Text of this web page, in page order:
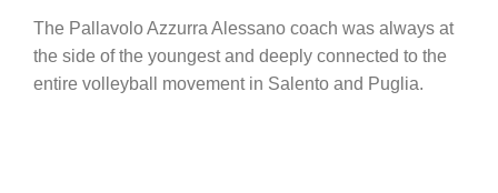
The Pallavolo Azzurra Alessano coach was always at
the side of the youngest and deeply connected to the
entire volleyball movement in Salento and Puglia.